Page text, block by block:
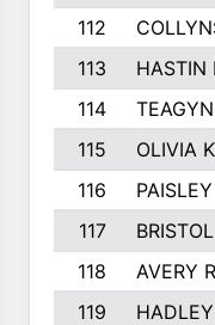
112
113
HASTIN
114
115
OLIVIA
116
117
118
AVERY
119